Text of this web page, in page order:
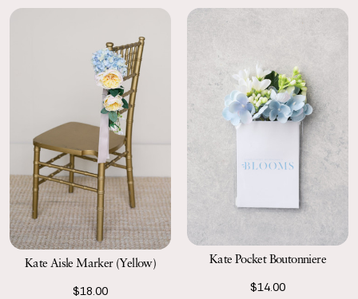
Kate Aisle Marker (Yellow)
$18.00
Kate Pocket Boutonniere
$14.00